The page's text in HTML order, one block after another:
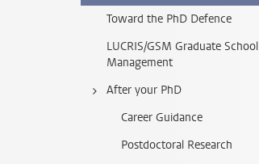
Toward the PhD Defence
LUCRIS/GSM Graduate School
Management
After your PhD
Career Guidance
Postdoctoral Research